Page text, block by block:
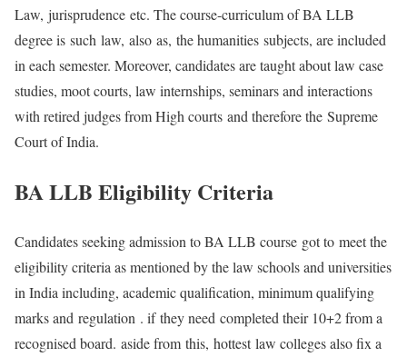
Law, jurisprudence etc. The course-curriculum of BA LLB
degree is such law, also as, the humanities subjects, are included
in each semester. Moreover, candidates are taught about law case
studies, moot courts, law internships, seminars and interactions
with retired judges from High courts and therefore the Supreme
Court of India.
BA LLB Eligibility Criteria
Candidates seeking admission to BA LLB course got to meet the
eligibility criteria as mentioned by the law schools and universities
in India including, academic qualification, minimum qualifying
marks and regulation . if they need completed their 10+2 from a
recognised board. aside from this, hottest law colleges also fix a